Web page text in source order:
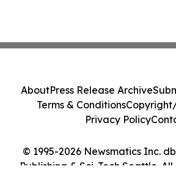
© 1995-2026 Newsmatics Inc.
Publishing & Sci-Tech Seattle. All
AboutPress Release Archive
Terms & Conditions
Privacy Policy